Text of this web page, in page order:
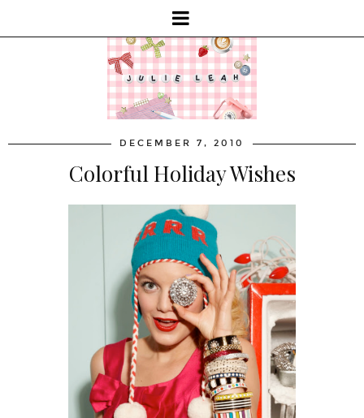
DECEMBER 7, 2010
Colorful Holiday Wishes